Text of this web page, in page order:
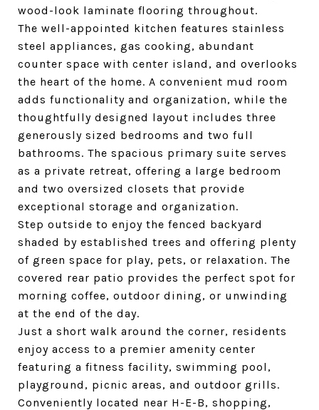
wood-look laminate flooring throughout.
The well-appointed kitchen features stainless
steel appliances, gas cooking, abundant
counter space with center island, and overlooks
the heart of the home. A convenient mud room
adds functionality and organization, while the
thoughtfully designed layout includes three
generously sized bedrooms and two full
bathrooms. The spacious primary suite serves
as a private retreat, offering a large bedroom
and two oversized closets that provide
exceptional storage and organization.
Step outside to enjoy the fenced backyard
shaded by established trees and offering plenty
of green space for play, pets, or relaxation. The
covered rear patio provides the perfect spot for
morning coffee, outdoor dining, or unwinding
at the end of the day.
Just a short walk around the corner, residents
enjoy access to a premier amenity center
featuring a fitness facility, swimming pool,
playground, picnic areas, and outdoor grills.
Conveniently located near H-E-B, shopping,